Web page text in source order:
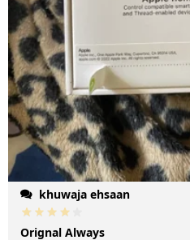
khuwaja ehsaan
Orignal Always